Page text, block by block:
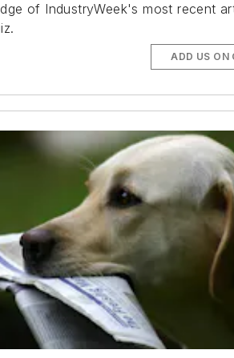
of IndustryWeek's most recent
ADD US ON